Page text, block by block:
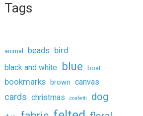
Tags
animal beads bird
black and white
blue boat
bookmarks brown canvas
cards christmas confetti dog